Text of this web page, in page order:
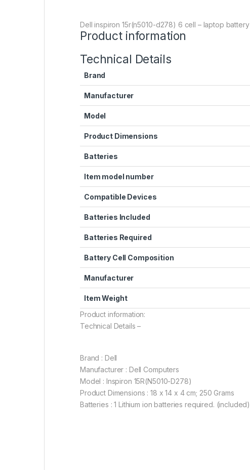
Dell inspiron 15r(n5010-d278) 6 cell – laptop battery
Product information
Technical Details
Brand
Manufacturer
Model
Product Dimensions
Batteries
Item model number
Compatible Devices
Batteries Included
Batteries Required
Battery Cell Composition
Manufacturer
Item Weight
Product information:
Technical Details –
Brand : Dell
Manufacturer : Dell Computers
Model : Inspiron 15R(N5010-D278)
Product Dimensions : 18 x 14 x 4 cm; 250 Grams
Batteries : 1 Lithium ion batteries required. (included)